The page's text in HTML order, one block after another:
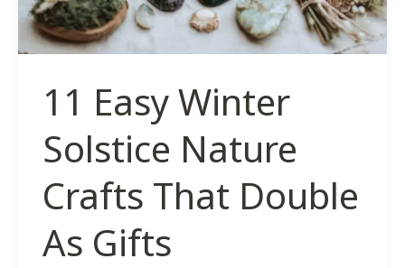
Solstice
11 Easy Winter
Solstice Nature
Crafts That Double
As Gifts